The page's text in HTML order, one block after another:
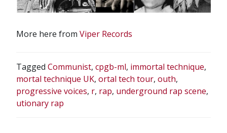
More here from Viper Records
Tagged Communist, cpgb-ml, immortal technique,
mortal technique UK, ortal tech tour, outh,
progressive voices, r, rap, underground rap scene,
utionary rap